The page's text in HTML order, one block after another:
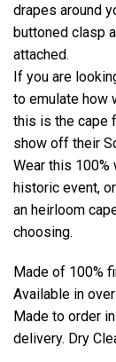
drapes around
buttoned clasp
attached.
If you are
to emulate how
this is the cape
show off their
Wear this 100%
historic event,
an heirloom
choosing.
Made of 100%
Available in
Made to order
delivery. Dry